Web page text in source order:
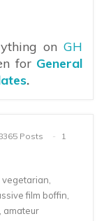
on GH
for General
.
Posts
1
film boffin,
amateur